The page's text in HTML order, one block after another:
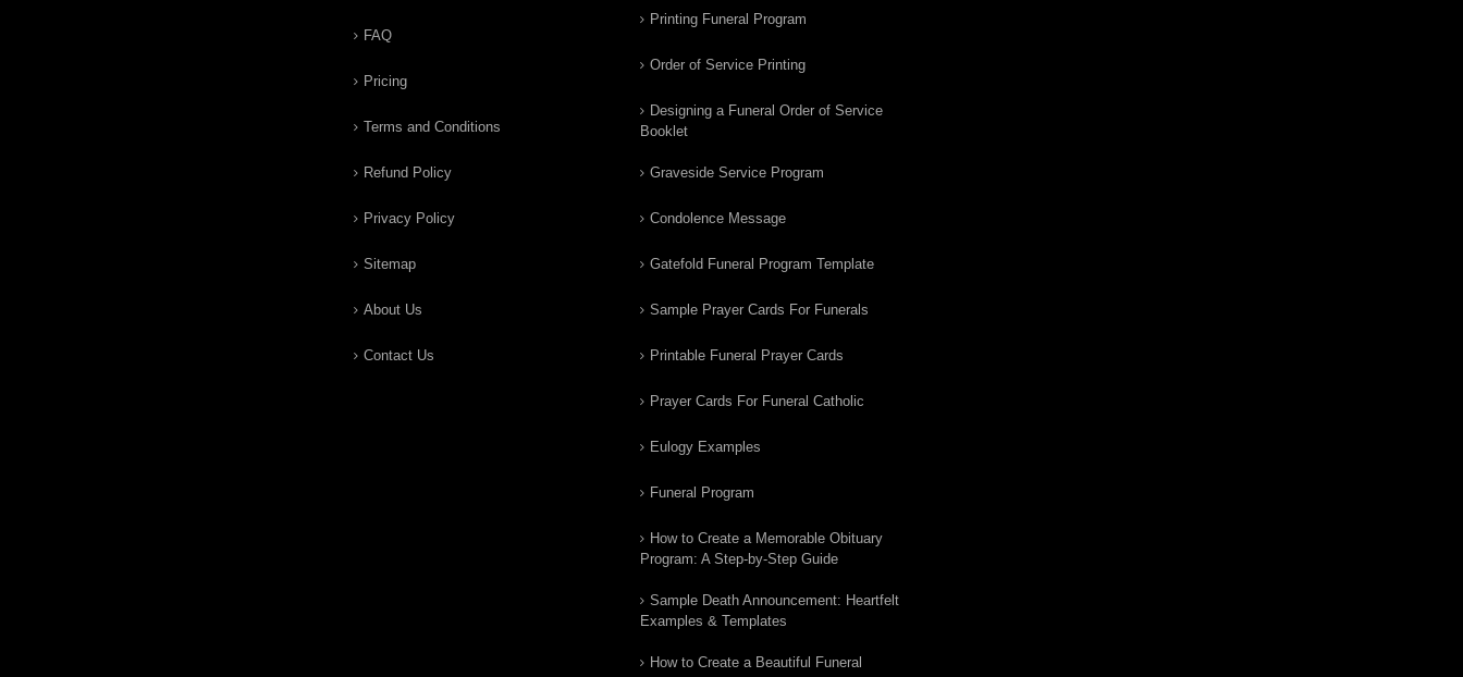
FAQ
Pricing
Terms and Conditions
Refund Policy
Privacy Policy
Sitemap
About Us
Contact Us
Printing Funeral Program
Order of Service Printing
Designing a Funeral Order of Service
Booklet
Graveside Service Program
Condolence Message
Gatefold Funeral Program Template
Sample Prayer Cards For Funerals
Printable Funeral Prayer Cards
Prayer Cards For Funeral Catholic
Eulogy Examples
Funeral Program
How to Create a Memorable Obituary
Program: A Step-by-Step Guide
Sample Death Announcement: Heartfelt
Examples & Templates
How to Create a Beautiful Funeral